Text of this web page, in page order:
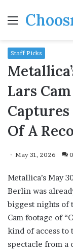
Menu
Staff Picks
Lars
Of A
May 31, 2026 0
Metallica’s May
Berlin was
biggest nights of
Cam footage of
kind of access
spectacle from a